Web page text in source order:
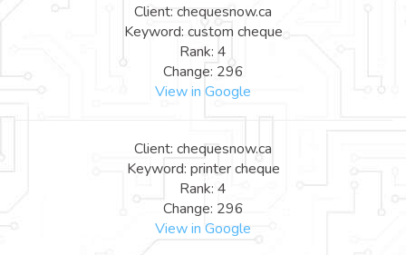
Client: chequesnow.ca
Keyword: custom cheque
Rank: 4
Change: 296
View in Google
Client: chequesnow.ca
Keyword: printer cheque
Rank: 4
Change: 296
View in Google